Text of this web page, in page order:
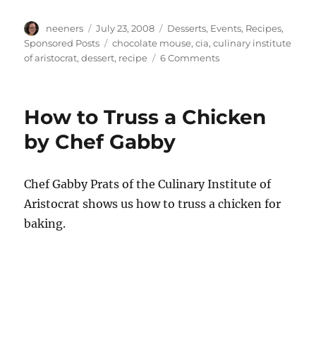
Author
neeners
Posted
on
July 23, 2008 Categories
Desserts, Events, Recipes,
Sponsored Posts
Tags
chocolate mouse,cia,culinary institute
of aristocrat,dessert, recipe 6 Commentson
Mousse
How to Truss a Chicken
by Chef Gabby
Chef Gabby Prats of the Culinary Institute of
Aristocrat shows us how to truss a chicken for
baking.